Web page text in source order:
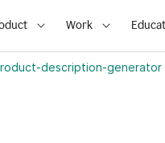
Work
description-generator